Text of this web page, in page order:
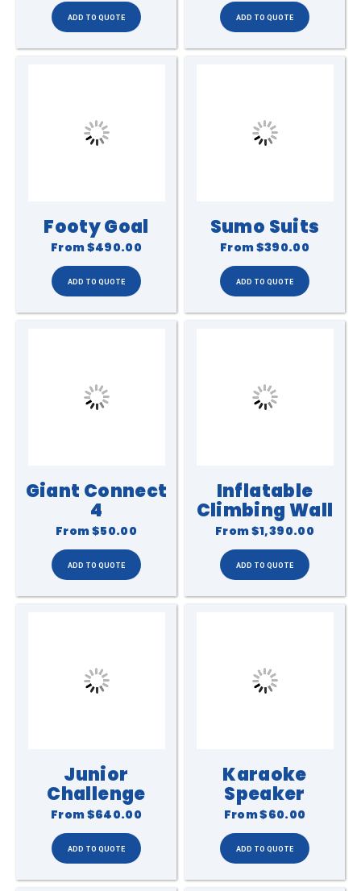
Footy Goal
From$490.00
Sumo Suits
From$390.00
Giant Connect
4
From$50.00
Inflatable
Climbing Wall
From$1,390.00
Junior
Challenge
From$640.00
Karaoke
Speaker
From$60.00